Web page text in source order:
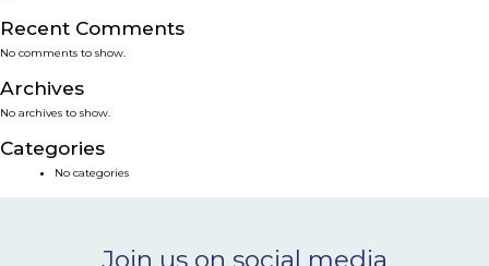
SERVICES
SMART SOLUTIONS
NEWS & EVENTS
Recent Comments
No comments to show.
Archives
No archives to show.
Categories
No categories
Join us on social media